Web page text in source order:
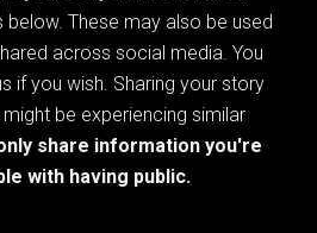
below. These may also be used
across social media. You
if you wish. Sharing your story
be experiencing similar
share information you're
with having public.